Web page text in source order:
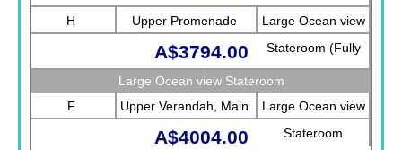
Obstructed View)
H Upper Promenade
Large Ocean view
Stateroom (Fully
A$3794.00
Large Ocean view Stateroom
F
Upper Verandah, Main
Large Ocean view
Stateroom
A$4004.00